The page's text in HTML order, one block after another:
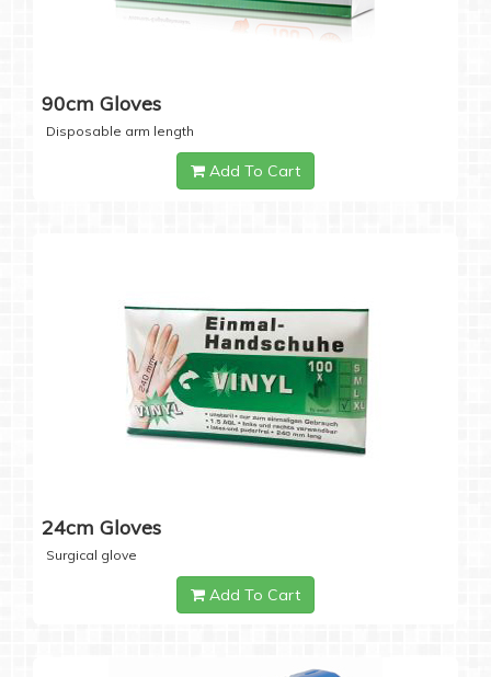
90cm Gloves
Disposable arm length
Add To Cart
24cm Gloves
Surgical glove
Add To Cart